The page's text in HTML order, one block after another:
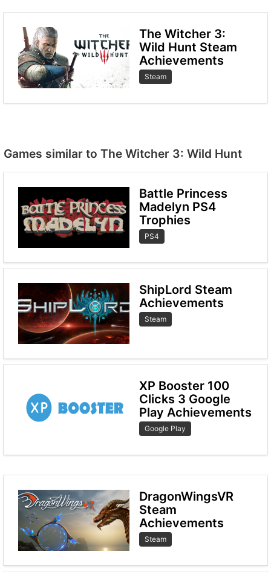
The Witcher 3:
Wild Hunt Steam
Achievements
Steam
Games similar to The Witcher 3: Wild Hunt
Battle Princess
Madelyn PS4
Trophies
PS4
ShipLord Steam
Achievements
Steam
XP Booster 100
Clicks 3 Google
Play Achievements
Google Play
DragonWingsVR
Steam
Achievements
Steam